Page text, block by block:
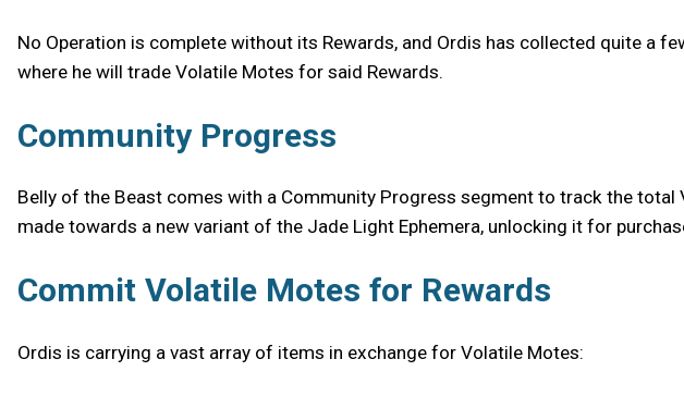
No Operation is complete without its Rewards, and Ordis has collected quite a
where he will trade Volatile Motes for said Rewards.
Community Progress
Belly of the Beast comes with a Community Progress segment to track the
made towards a new variant of the Jade Light Ephemera, unlocking it for
Commit Volatile Motes for Rewards
Ordis is carrying a vast array of items in exchange for Volatile Motes: